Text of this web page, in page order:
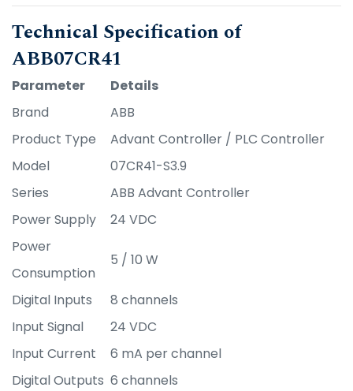
Technical Specification of
ABB07CR41
Parameter
Details
Brand
ABB
Product Type
Advant Controller / PLC Controller
Model
07CR41-S3.9
Series
ABB Advant Controller
Power Supply
24 VDC
Power
Consumption
5 / 10 W
Digital Inputs
8 channels
Input Signal
24 VDC
Input Current
6 mA per channel
Digital Outputs 6 channels